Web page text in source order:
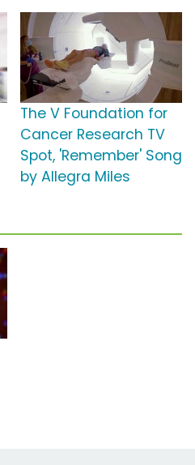
The V Foundation for
Cancer Research TV
Spot, 'Remember' Song
by Allegra Miles